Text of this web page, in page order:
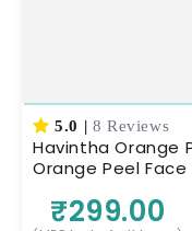
5.0 | 8 Reviews
Havintha Orange
Orange Peel
₹299.00